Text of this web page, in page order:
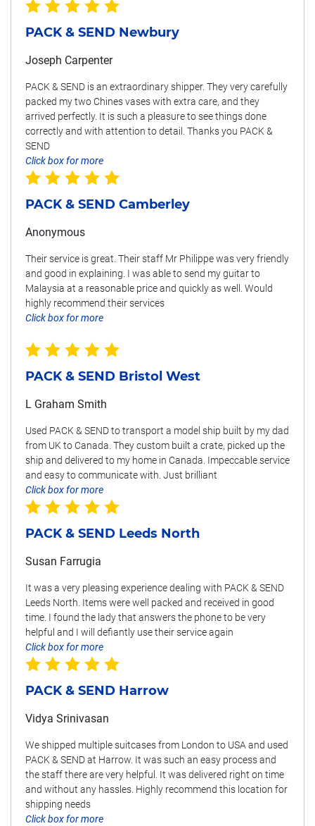
PACK & SEND Newbury
Joseph Carpenter
PACK & SEND is an extraordinary shipper. They very carefully
packed my two Chines vases with extra care, and they
arrived perfectly. It is such a pleasure to see things done
correctly and with attention to detail. Thanks you PACK &
SEND
Click box for more
PACK & SEND Camberley
Anonymous
Their service is great. Their staff Mr Philippe was very friendly
and good in explaining. I was able to send my guitar to
Malaysia at a reasonable price and quickly as well. Would
highly recommend their services
Click box for more
PACK & SEND Bristol West
L Graham Smith
Used PACK & SEND to transport a model ship built by my dad
from UK to Canada. They custom built a crate, picked up the
ship and delivered to my home in Canada. Impeccable service
and easy to communicate with. Just brilliant
Click box for more
PACK & SEND Leeds North
Susan Farrugia
It was a very pleasing experience dealing with PACK & SEND
Leeds North. Items were well packed and received in good
time. I found the lady that answers the phone to be very
helpful and I will defiantly use their service again
Click box for more
PACK & SEND Harrow
Vidya Srinivasan
We shipped multiple suitcases from London to USA and used
PACK & SEND at Harrow. It was such an easy process and
the staff there are very helpful. It was delivered right on time
and without any hassles. Highly recommend this location for
shipping needs
Click box for more